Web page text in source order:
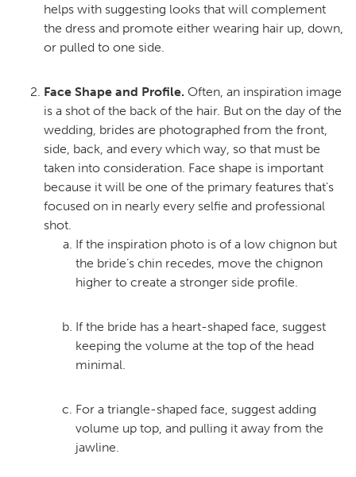
helps with suggesting looks that will complement
the dress and promote either wearing hair up, down,
or pulled to one side.
Face Shape and Profile. Often, an inspiration image
is a shot of the back of the hair. But on the day of the
wedding, brides are photographed from the front,
side, back, and every which way, so that must be
taken into consideration. Face shape is important
because it will be one of the primary features that’s
focused on in nearly every selfie and professional
shot.
If the inspiration photo is of a low chignon but
the bride’s chin recedes, move the chignon
higher to create a stronger side profile.
If the bride has a heart-shaped face, suggest
keeping the volume at the top of the head
minimal.
For a triangle-shaped face, suggest adding
volume up top, and pulling it away from the
jawline.